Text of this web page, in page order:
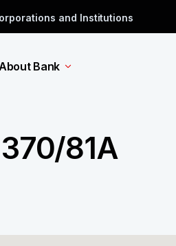
and Institutions
Bank
81A